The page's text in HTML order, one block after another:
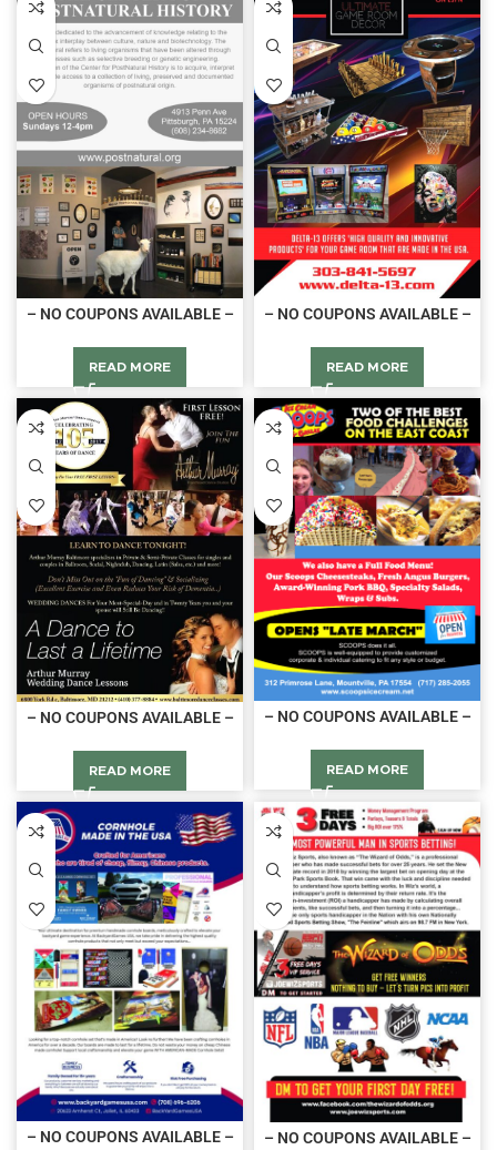
– NO COUPONS AVAILABLE –
READ MORE
– NO COUPONS AVAILABLE –
READ MORE
– NO COUPONS AVAILABLE –
READ MORE
– NO COUPONS AVAILABLE –
READ MORE
– NO COUPONS AVAILABLE – – NO COUPONS AVAILABLE –